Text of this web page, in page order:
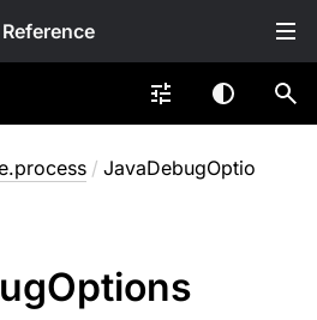
/ JavaDebugOptio
Options